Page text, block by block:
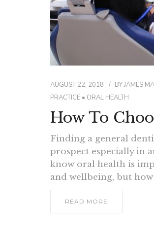
AUGUST 22, 2018 BYJAMES
PRACTICE • ORAL HEALTH
How To
Finding a general
prospect especially in
know oral health is
and wellbeing, but
READ MORE